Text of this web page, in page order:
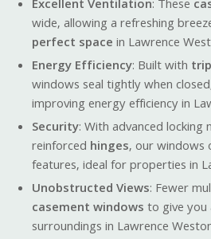
Excellent Ventilation: These
wide, allowing a refreshing
perfect spacein Lawrence
Energy Efficiency: Built with
windows seal tightly when
improving energy efficiency in
Security: With advanced locking
reinforced hinges, our windows
features, ideal for properties in
Unobstructed Views: Fewer
casement windowsto give
surroundings in Lawrence